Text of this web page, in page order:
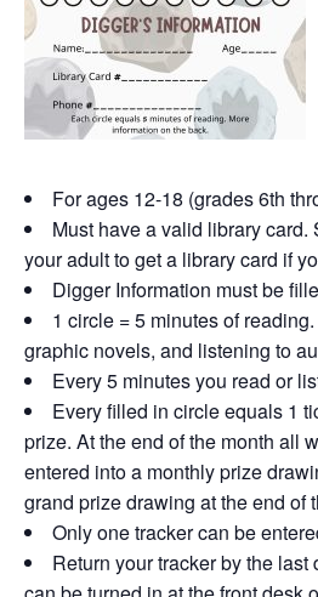
For ages 12-18 (grades 6th
Must have a valid library card.
your adult to get a library card if
Digger Information must be
1 circle = 5 minutes of
graphic novels, and listening to
Every 5 minutes you read or
Every filled in circle equals 1
prize. At the end of the month all
entered into a monthly prize
grand prize drawing at the end of
Only one tracker can be
Return your tracker by the last